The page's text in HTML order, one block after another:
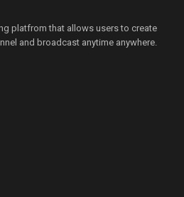
platfrom that allows users to create
and broadcast anytime anywhere.